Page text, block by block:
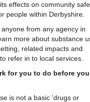
effects on community
people within Derbyshire.
from any agency in
more about substance
related impacts and
refer in to local services.
for you to do before you
is not a basic 'drugs or